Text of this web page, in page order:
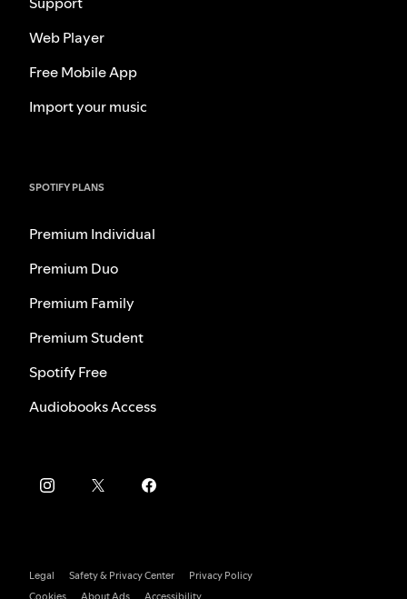
Web Player
Free Mobile App
Import your music
SPOTIFY PLANS
Premium Individual
Premium Duo
Premium Family
Premium Student
Spotify Free
Audiobooks Access
Legal Safety & Privacy Center
Privacy Policy